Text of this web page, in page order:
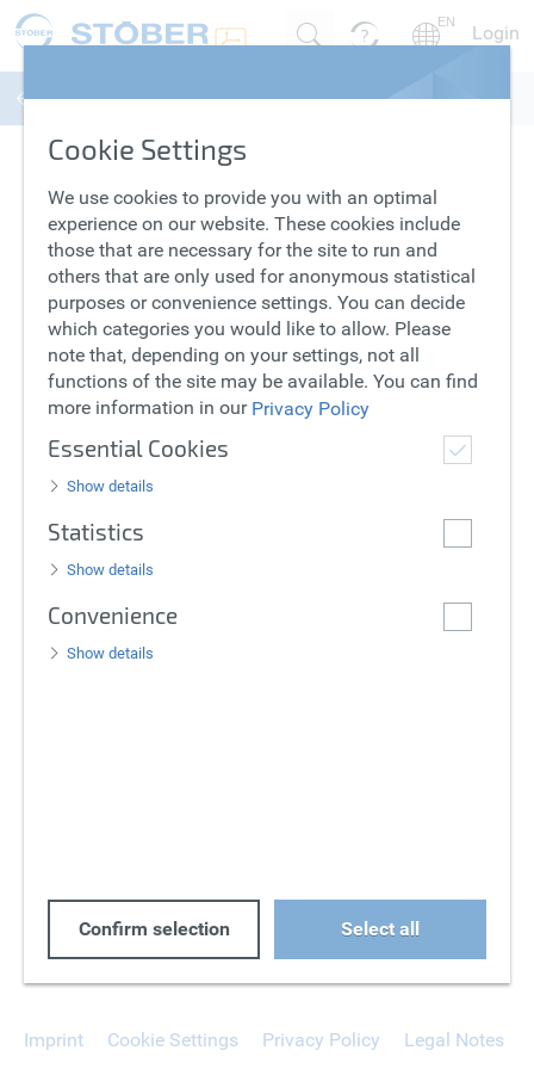
EN Login
Lean Motors Series Product Configure Summary
Select series
LM Series Compare
Power density Price category
Cookie Settings
We use cookies to provide you with an optimal
experience on our website. These cookies include
those that are necessary for the site to run and
others that are only used for anonymous statistical
purposes or convenience settings. You can decide
which categories you would like to allow. Please
note that, depending on your settings, not all
functions of the site may be available. You can find
more information in our Privacy Policy
Essential Cookies
Show details
Statistics
Show details
Convenience
Show details
Confirm selection Select all
Imprint Cookie Settings Privacy Policy Legal Notes